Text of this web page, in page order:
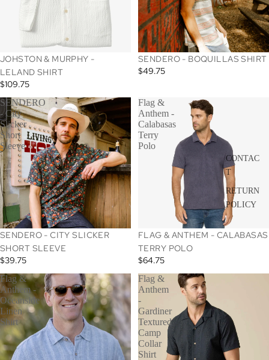
CONTAC
T
RETURN
POLICY
JOHSTON & MURPHY -
LELAND SHIRT
$109.75
SENDERO - BOQUILLAS SHIRT
$49.75
SENDERO
- City
Slicker
Short
Sleeve
SENDERO - CITY SLICKER
SHORT SLEEVE
$39.75
Flag &
Anthem -
Calabasas
Terry
Polo
FLAG & ANTHEM - CALABASAS
TERRY POLO
$64.75
Flag &
Anthem -
Oceanside
Linen
Shirt
Flag &
Anthem
-
Gardiner
Textured
Camp
Collar
Shirt